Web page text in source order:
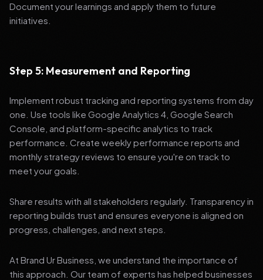
Document your learnings and apply them to future
initiatives.
Step 5: Measurement and Reporting
Implement robust tracking and reporting systems from day
one. Use tools like Google Analytics 4, Google Search
Console, and platform-specific analytics to track
performance. Create weekly performance reports and
monthly strategy reviews to ensure you're on track to
meet your goals.
Share results with all stakeholders regularly. Transparency in
reporting builds trust and ensures everyone is aligned on
progress, challenges, and next steps.
At Brand Ur Business, we understand the importance of
this approach. Our team of experts has helped businesses